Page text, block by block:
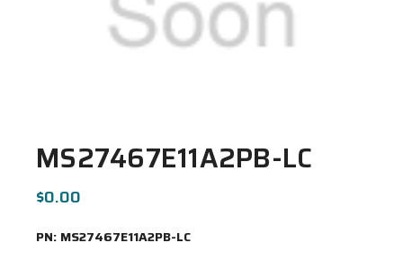
MS27467E11A2PB-LC
$0.00
PN: MS27467E11A2PB-LC